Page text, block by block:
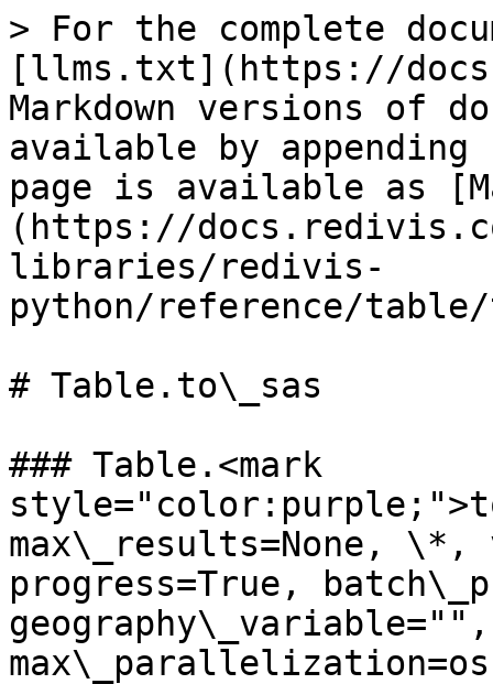
> For the complete
[llms.txt](https://
Markdown versions of
available by
page is available as
(https://
libraries/redivis-
python/reference/
# Table.to\_sas
### Table.<mark
max\_results=None, \*,
progress=True,
geography\_variable="",